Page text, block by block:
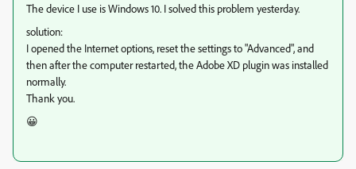
The device I use is Windows 10. I solved this problem yesterday.
solution:
I opened the Internet options, reset the settings to "Advanced", and
then after the computer restarted, the Adobe XD plugin was installed
normally.
Thank you.
😀